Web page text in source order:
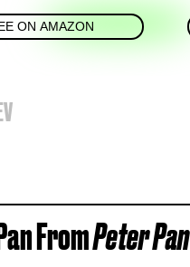
ON AMAZON
FromPeter Pan